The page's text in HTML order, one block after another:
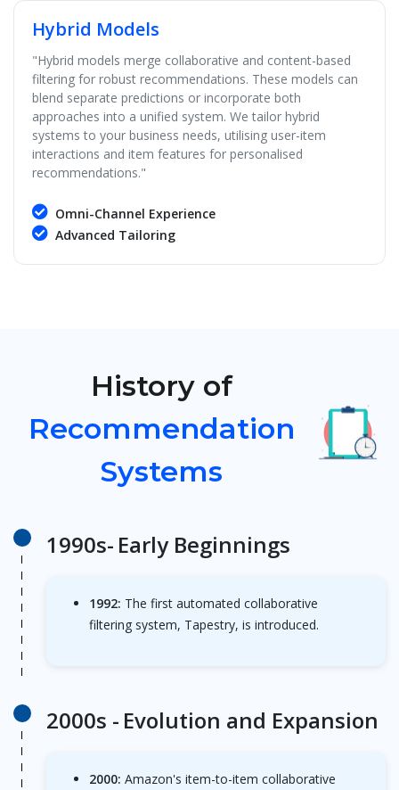
Hybrid Models
"Hybrid models merge collaborative and content-based
filtering for robust recommendations. These models can
blend separate predictions or incorporate both
approaches into a unified system. We tailor hybrid
systems to your business needs, utilising user-item
interactions and item features for personalised
recommendations."
Omni-Channel Experience
Advanced Tailoring
History of
Recommendation
Systems
1990s- Early Beginnings
1992: The first automated collaborative
filtering system, Tapestry, is introduced.
2000s - Evolution and Expansion
2000:Amazon's item-to-item collaborative